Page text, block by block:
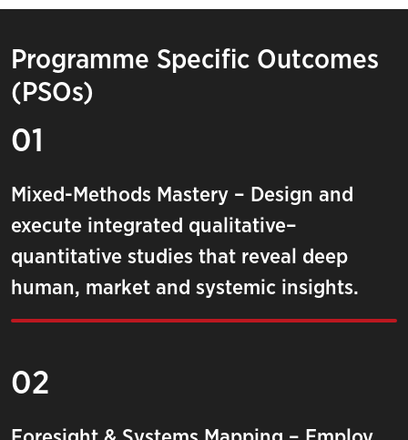
Programme Specific Outcomes
(PSOs)
01
Mixed-Methods Mastery – Design and
execute integrated qualitative–
quantitative studies that reveal deep
human, market and systemic insights.
02